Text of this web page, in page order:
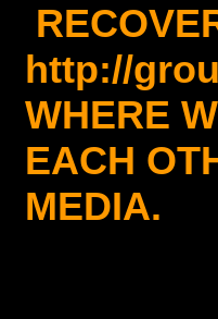
http://
WHERE
EACH
MEDIA.